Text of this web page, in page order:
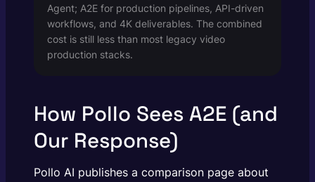
Agent; A2E for production pipelines, API-driven
workflows, and 4K deliverables. The combined
cost is still less than most legacy video
production stacks.
How Pollo Sees A2E (and
Our Response)
Pollo AI publishes a comparison page about